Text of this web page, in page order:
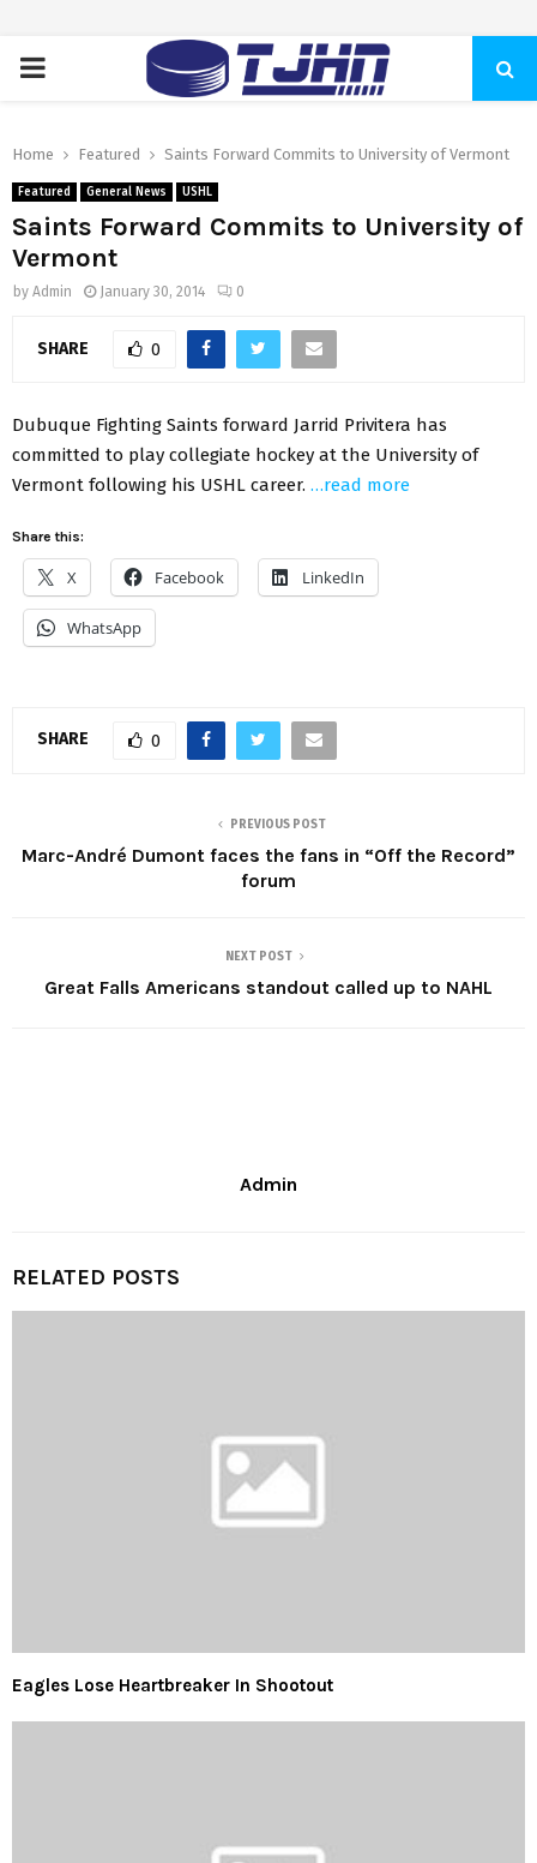
PRIMARY
Home Featured Saints Forward Commits to University of Vermont
Featured General News USHL
Saints Forward Commits to University of
Vermont
by Admin January 30, 2014 0
SHARE 0
Dubuque Fighting Saints forward Jarrid Privitera has
committed to play collegiate hockey at the University of
Vermont following his USHL career. …read more
Share this:
X Facebook LinkedIn
WhatsApp
SHARE 0
PREVIOUS POST
Marc-André Dumont faces the fans in “Off the Record”
forum
NEXT POST
Great Falls Americans standout called up to NAHL
Admin
RELATED POSTS
Eagles Lose Heartbreaker In Shootout